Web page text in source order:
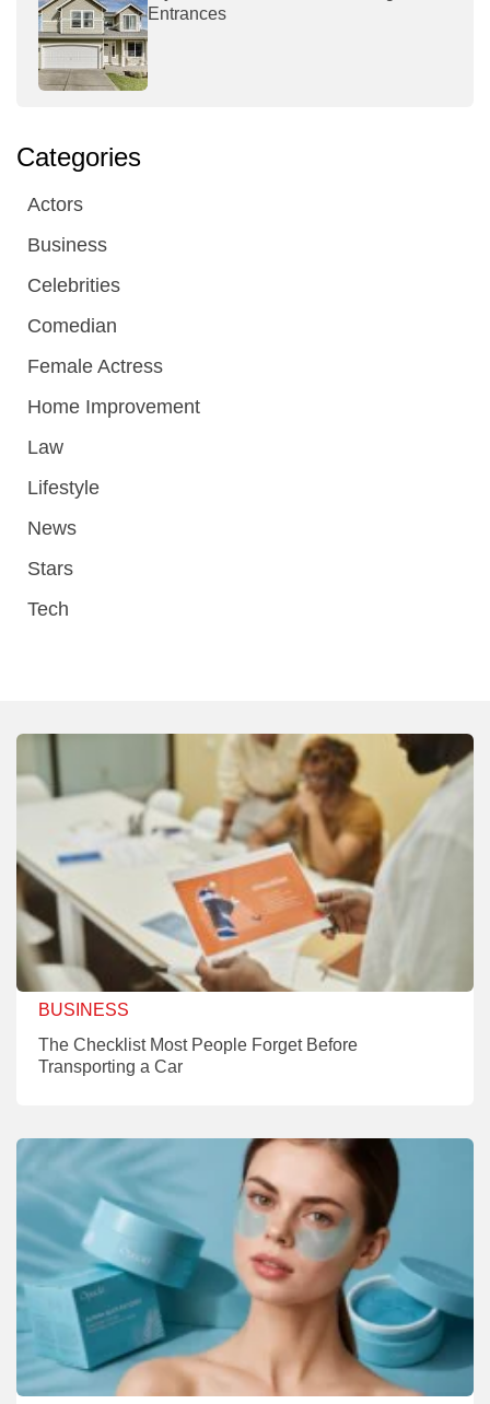
Entrances
Categories
Actors
Business
Celebrities
Comedian
Female Actress
Home Improvement
Law
Lifestyle
News
Stars
Tech
BUSINESS
The Checklist Most People Forget Before
Transporting a Car